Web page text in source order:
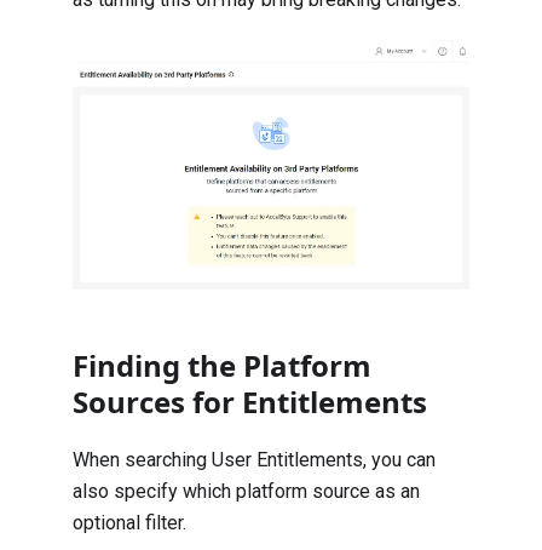
Finding the Platform
Sources for Entitlements
When searching User Entitlements, you can
also specify which platform source as an
optional filter.